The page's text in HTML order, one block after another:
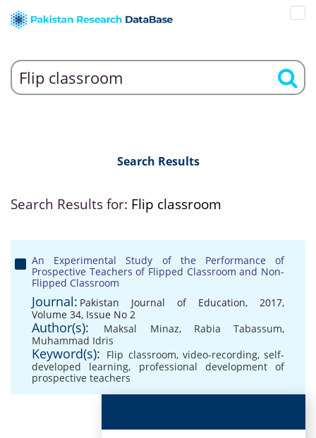
Search Results
Search Results for: Flip classroom
An Experimental Study of the Performance of
Prospective Teachers of Flipped Classroom and Non-
Flipped Classroom
Journal: Pakistan Journal of Education, 2017,
Volume 34, Issue No 2
Author(s): Maksal Minaz, Rabia Tabassum,
Muhammad Idris
Keyword(s): Flip classroom, video-recording, self-
developed learning, professional development of
prospective teachers